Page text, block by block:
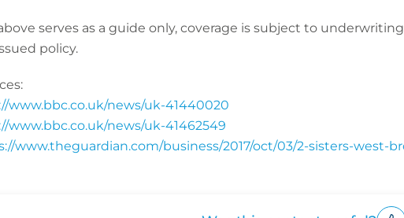
serves as a guide only, coverage is subject to
policy.
www.bbc.co.uk/news/uk-41440020
www.bbc.co.uk/news/uk-41462549
www.theguardian.com/business/2017/oct/03/2-sisters-west-